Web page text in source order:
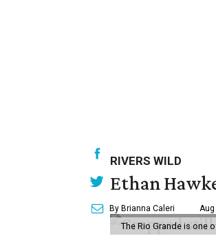
RIVERS WILD
Ethan
By Brianna Caleri
The Rio Grande is one